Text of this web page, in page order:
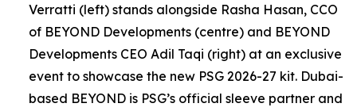
Verratti (left) stands alongside Rasha Hasan, CCO
of BEYOND Developments (centre) and BEYOND
Developments CEO Adil Taqi (right) at an exclusive
event to showcase the new PSG 2026-27 kit. Dubai-
based BEYOND is PSG’s official sleeve partner and